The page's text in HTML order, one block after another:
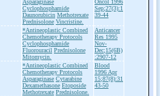
Asparaginase
Cyclophosphamide
Daunorubicin Methotrexate
Prednisolone Vincristine.
Oncol 1996
Sep;27(3):1
39-44
*Antineoplastic Combined
Chemotherapy Protocols
Cyclophosphamide
Fluorouracil Prednisolone
Mitomycin.
Anticancer
Res 1995
Nov-
Dec;15(6B)
:2907-12
*Antineoplastic Combined
Chemotherapy Protocols
Asparaginase Cytarabine
Dexamethasone Etoposide
Methotrexate Prednisolone.
Blood
1996 Apr
15;87(8):31
43-50